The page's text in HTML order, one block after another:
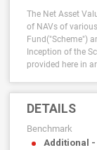
The Net Asset
of NAVs of
Fund("Scheme")
Inception of the
provided here in
DETAILS
Benchmark
Additional -